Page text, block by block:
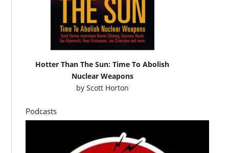
Hotter Than The Sun: Time To Abolish
Nuclear Weapons
by Scott Horton
Podcasts